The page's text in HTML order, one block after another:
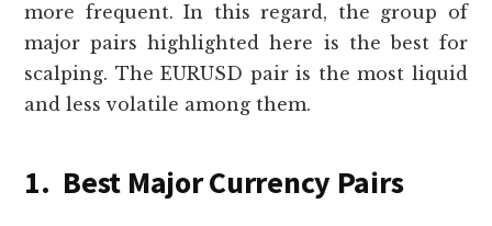
more frequent. In this regard, the group of
major pairs highlighted here is the best for
scalping. The EURUSD pair is the most liquid
and less volatile among them.
1. Best Major Currency Pairs